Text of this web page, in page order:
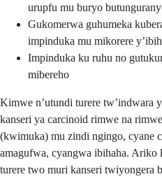
urupfu mu buryo
Gukomerwa guhumeka
impinduka mu mikorere
Impinduka ku ruhu no
mibereho
Kimwe n’utundi turere tw’indwara
kanseri ya carcinoid rimwe na
(kwimuka) mu zindi ngingo, cyane
amagufwa, cyangwa ibihaha.
turere two muri kanseri twiyongera